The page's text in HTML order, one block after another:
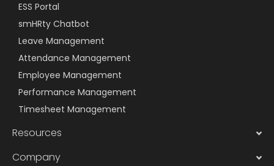
ESS Portal
smHRty Chatbot
Leave Management
Attendance Management
Employee Management
Performance Management
Timesheet Management
Resources
Company